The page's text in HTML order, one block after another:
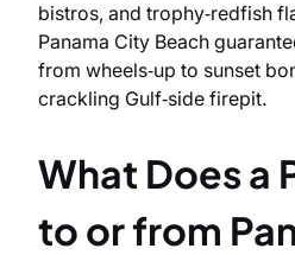
bistros, and trophy‑redfish
Panama City Beach
from wheels‑up to sunset
crackling Gulf‑side firepit.
What Does a
to or from